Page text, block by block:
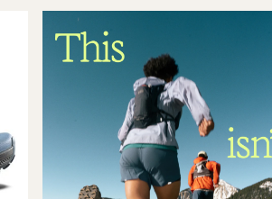
stars
Trail-
Running
Shoes